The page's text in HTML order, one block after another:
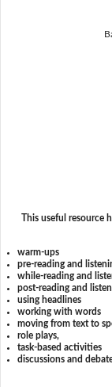
This useful resource
warm-ups
pre-reading and
while-reading and
post-reading and
using headlines
working with words
moving from text to
role plays,
task-based activities
discussions and